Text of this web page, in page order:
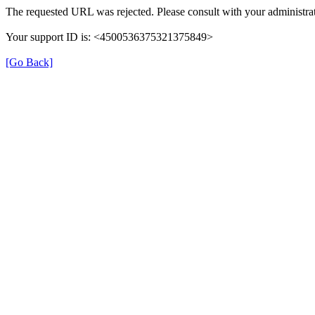
The requested URL was rejected. Please consult with your
Your support ID is: <4500536375321375849>
[Go Back]